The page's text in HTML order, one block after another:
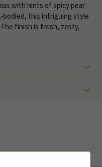
with hints of spicy pear
bodied, this intriguing style
finish is fresh, zesty,